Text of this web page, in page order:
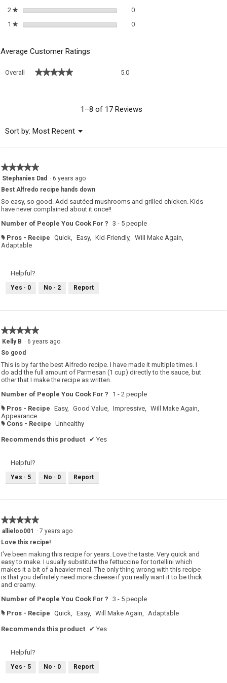
2 ★stars 00 reviews with 2 stars.
Select to filter reviews with 2
1 ★stars 00 reviews with 1 star.
Select to filter reviews with 1
Average Customer Ratings
Overall ★★★★★
★★★★★ 5.0
1–8 of 17 Reviews
Sort by: Most Recent ▼
Menu
★★★★★
★★★★★
5
of
5
stars.
Stephanies Dad · 6 years ago
Best Alfredo recipe hands down
So easy, so good. Add sautéed mushrooms and grilled chicken. Kids
have never complained about it once!!
Number of People You Cook For ? 3 - 5 people
# Pros - Recipe Quick, Easy, Kid-Friendly,
Will Make Again,
Adaptable
Helpful?
Yes · 0 No · 2 Report
★★★★★
★★★★★
5
of
5
stars.
Kelly B · 6 years ago
So good
This is by far the best Alfredo recipe. I have made it multiple times. I
do add the full amount of Parmesan (1 cup) directly to the sauce, but
other that I make the recipe as written.
Number of People You Cook For ?
1 - 2 people
# Pros - Recipe Easy, Good Value, Impressive,
Will Make Again,
Appearance
# Cons - Recipe Unhealthy
Recommends this product ✔ Yes
Helpful?
Yes · 5 No · 0 Report
★★★★★
★★★★★
5
of
5
allieloo001 · 7 years ago
Love this recipe!
I've been making this recipe for years. Love the taste. Very quick and
easy to make. I usually substitute the fettuccine for tortellini which
makes it a bit of a heavier meal. The only thing wrong with this recipe
is that you definitely need more cheese if you really want it to be thick
and creamy.
Number of People You Cook For ? 3 - 5 people
# Pros - Recipe Quick, Easy, Will Make Again, Adaptable
Recommends this product ✔ Yes
Helpful?
Yes · 5 No · 0 Report